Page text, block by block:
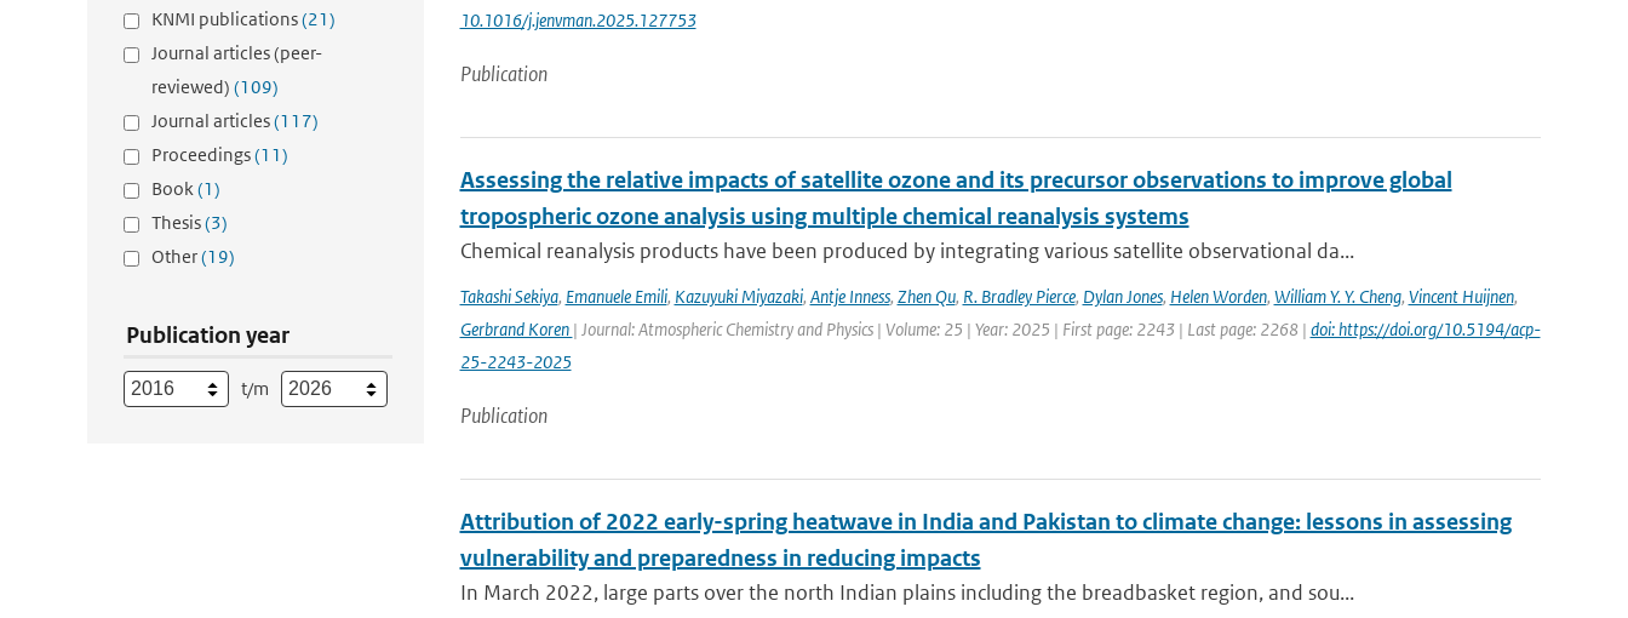
KNMI publications(21)
Journal articles (peer-
reviewed) (109)
Journal articles(117)
Proceedings(11)
Book(1)
Thesis(3)
Other(19)
Publication year
t/m
10.1016/j.jenvman.2025.127753
Publication
Assessing the relative impacts of satellite ozone and its precursor observations to improve global
tropospheric ozone analysis using multiple chemical reanalysis systems
Chemical reanalysis products have been produced by integrating various satellite observational da...
Takashi Sekiya, Emanuele Emili, Kazuyuki Miyazaki, Antje Inness, Zhen Qu, R. Bradley Pierce, Dylan Jones, Helen Worden, William Y. Y. Cheng, Vincent Huijnen,
Gerbrand Koren | Journal: Atmospheric Chemistry and Physics | Volume: 25 | Year: 2025 | First page: 2243 | Last page: 2268 | doi: https://doi.org/10.5194/acp-
25-2243-2025
Publication
Attribution of 2022 early-spring heatwave in India and Pakistan to climate change: lessons in assessing
vulnerability and preparedness in reducing impacts
In March 2022, large parts over the north Indian plains including the breadbasket region, and sou...